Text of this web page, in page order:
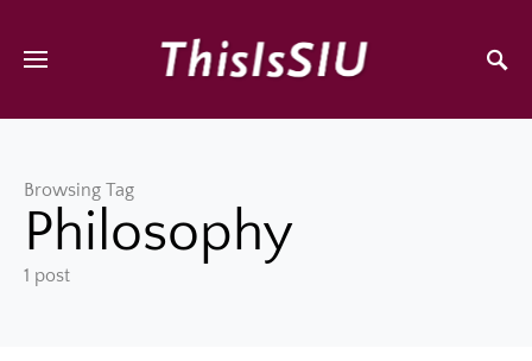
Browsing Tag
Philosophy
1 post